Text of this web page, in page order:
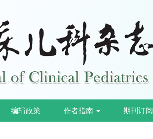
编辑政策 作者指南 期刊订阅